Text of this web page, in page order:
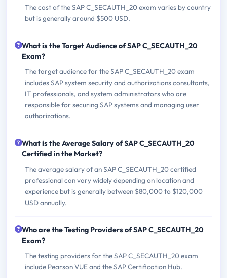
The cost of the SAP C_SECAUTH_20 exam varies by country
but is generally around $500 USD.
What is the Target Audience of SAP C_SECAUTH_20
Exam?
The target audience for the SAP C_SECAUTH_20 exam
includes SAP system security and authorizations consultants,
IT professionals, and system administrators who are
responsible for securing SAP systems and managing user
authorizations.
What is the Average Salary of SAP C_SECAUTH_20
Certified in the Market?
The average salary of an SAP C_SECAUTH_20 certified
professional can vary widely depending on location and
experience but is generally between $80,000 to $120,000
USD annually.
Who are the Testing Providers of SAP C_SECAUTH_20
Exam?
The testing providers for the SAP C_SECAUTH_20 exam
include Pearson VUE and the SAP Certification Hub.